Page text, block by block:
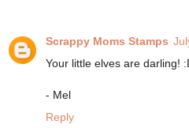
Scrappy Moms Stamps
Your little elves are darling!
- Mel
Reply